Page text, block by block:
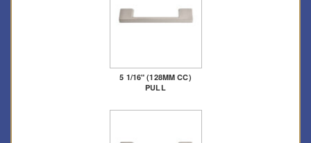
5 1/16" (128MM CC)
PULL